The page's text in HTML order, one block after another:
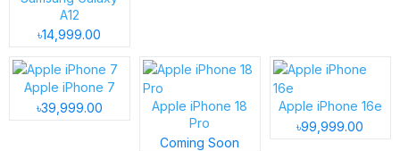
A12
৳14,999.00
Apple iPhone 7
৳39,999.00
Apple iPhone 18
Pro
Coming Soon
Apple iPhone 16e
৳99,999.00